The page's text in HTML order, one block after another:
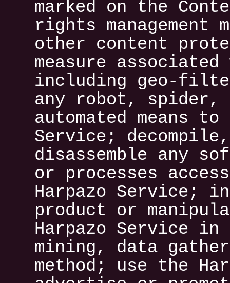
marked on the
rights management
other content
measure
including geo-
any robot, spider,
automated means
Service;
disassemble any
or processes
Harpazo Service;
product or
Harpazo Service in
mining, data
method; use the